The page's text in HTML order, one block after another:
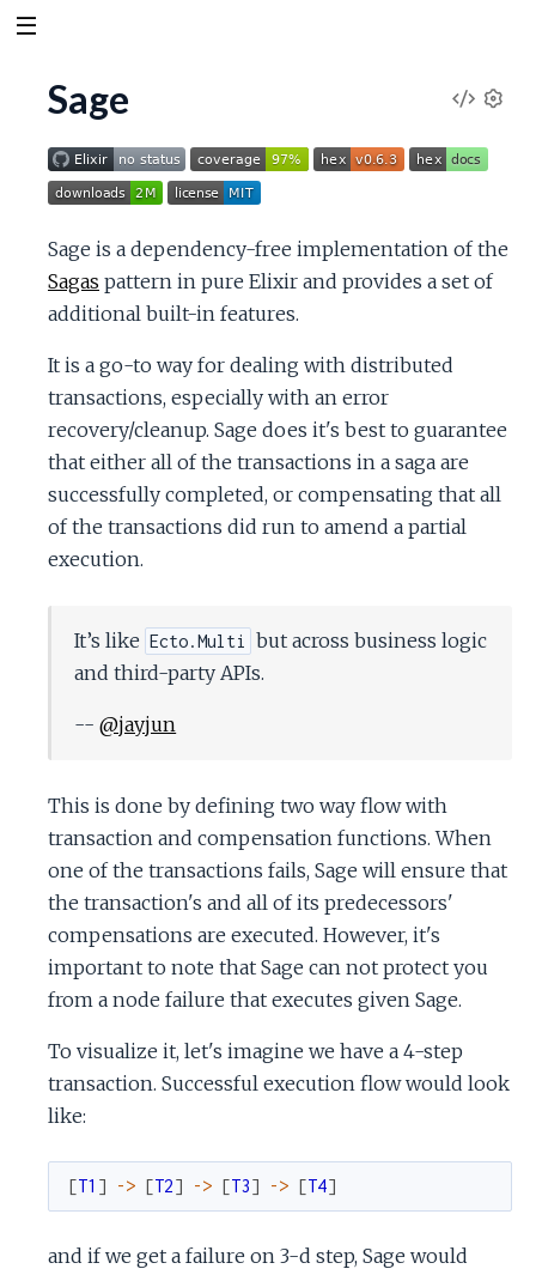
n
g
V
i
w
u
r
Sage
Sage is a dependency-free implementation of the
Sagas pattern in pure Elixir and provides a set of
additional built-in features.
It is a go-to way for dealing with distributed
transactions, especially with an error
recovery/cleanup. Sage does it's best to guarantee
that either all of the transactions in a saga are
successfully completed, or compensating that all
of the transactions did run to amend a partial
execution.
It’s like Ecto.Multi
but across business logic
and third-party APIs.
--@jayjun
This is done by defining two way flow with
transaction and compensation functions. When
one of the transactions fails, Sage will ensure that
the transaction's and all of its predecessors'
compensations are executed. However, it's
important to note that Sage can not protect you
from a node failure that executes given Sage.
To visualize it, let's imagine we have a 4-step
transaction. Successful execution flow would look
like:
[T1 ] -> [T2] -> [T3] -> [T4]
and if we get a failure on 3-d step, Sage would